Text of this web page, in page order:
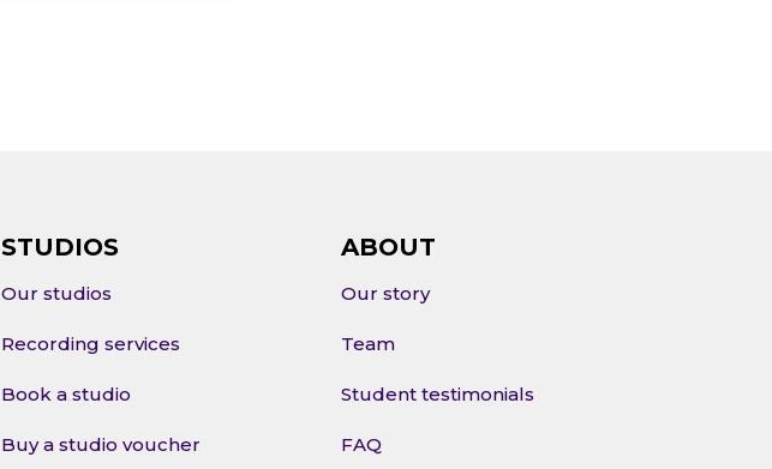
STUDIOS
Our studios
Recording services
Book a studio
Buy a studio voucher
ABOUT
Our story
Team
Student testimonials
FAQ